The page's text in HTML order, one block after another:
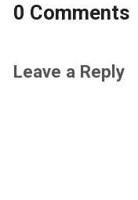
0 Comments
Leave a Reply